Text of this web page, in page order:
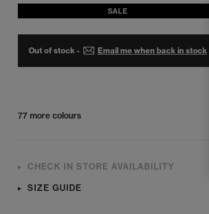
SALE
Out of stock - Email me when back in stock
77 more colours
CHECK IN STORE AVAILABILITY
SIZE GUIDE